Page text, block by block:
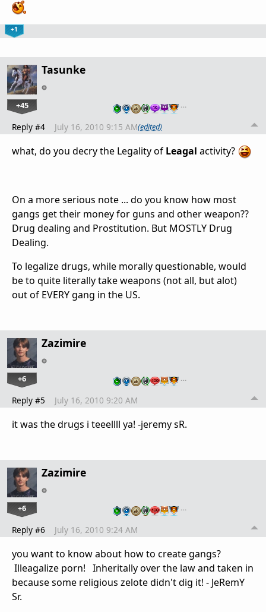
+1
Tasunke
+45 …
Reply #4 July 16, 2010 9:15 AM(edited)
what, do you decry the Legality of Leagal activity?
On a more serious note ... do you know how most
gangs get their money for guns and other weapon??
Drug dealing and Prostitution. But MOSTLY Drug
Dealing.
To legalize drugs, while morally questionable, would
be to quite literally take weapons (not all, but alot)
out of EVERY gang in the US.
Zazimire
+6 …
Reply #5 July 16, 2010 9:20 AM
it was the drugs i teeellll ya! -jeremy sR.
Zazimire
+6 …
Reply #6 July 16, 2010 9:24 AM
you want to know about how to create gangs?
Illeagalize porn! Inheritally over the law and taken in
because some religious zelote didn't dig it! - JeRemY
Sr.